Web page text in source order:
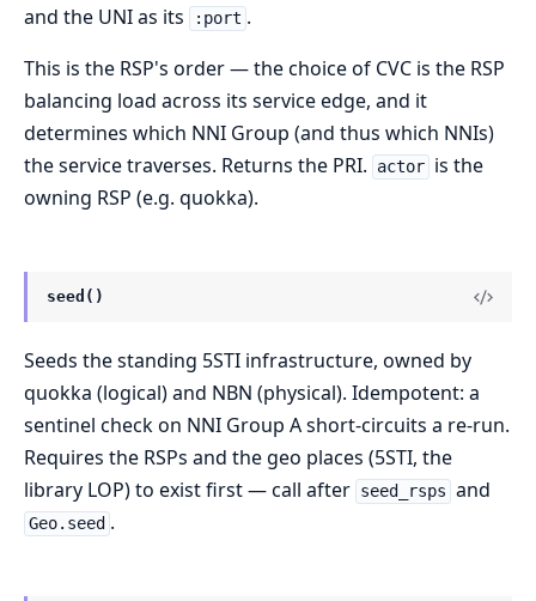
and the UNI as its :port .
This is the RSP's order — the choice of CVC is the RSP
balancing load across its service edge, and it
determines which NNI Group (and thus which NNIs)
the service traverses. Returns the PRI.
actor is the
owning RSP (e.g. quokka).
seed()
Seeds the standing 5STI infrastructure, owned by
quokka (logical) and NBN (physical). Idempotent: a
sentinel check on NNI Group A short-circuits a re-run.
Requires the RSPs and the geo places (5STI, the
library LOP) to exist first — call after seed_rsps and
Geo.seed .